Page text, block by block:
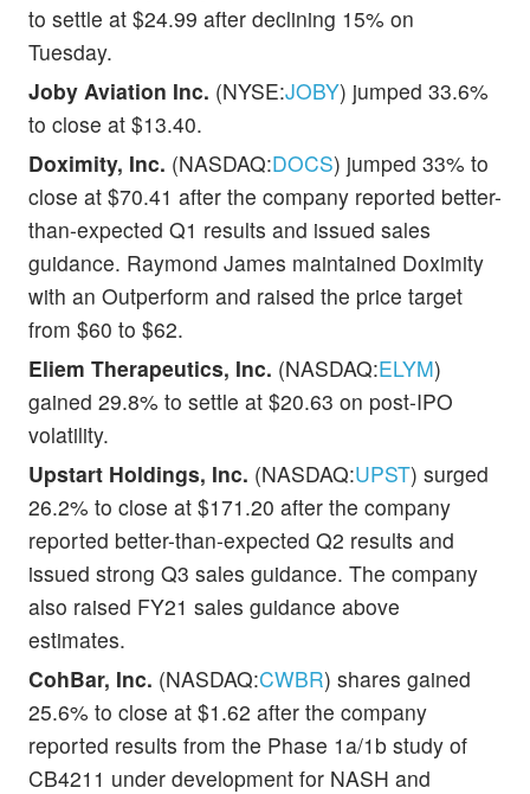
to settle at $24.99 after declining 15% on
Tuesday.
Joby Aviation Inc. (NYSE:JOBY) jumped 33.6%
to close at $13.40.
Doximity, Inc. (NASDAQ:DOCS) jumped 33% to
close at $70.41 after the company reported better-
than-expected Q1 results and issued sales
guidance. Raymond James maintained Doximity
with an Outperform and raised the price target
from $60 to $62.
Eliem Therapeutics, Inc. (NASDAQ:ELYM)
gained 29.8% to settle at $20.63 on post-IPO
volatility.
Upstart Holdings, Inc. (NASDAQ:UPST) surged
26.2% to close at $171.20 after the company
reported better-than-expected Q2 results and
issued strong Q3 sales guidance. The company
also raised FY21 sales guidance above
estimates.
CohBar, Inc. (NASDAQ:CWBR) shares gained
25.6% to close at $1.62 after the company
reported results from the Phase 1a/1b study of
CB4211 under development for NASH and